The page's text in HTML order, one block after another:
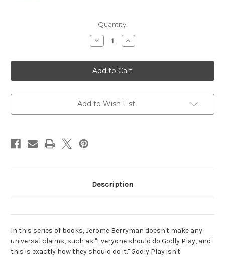
Quantity:
Decrease
Quantity
The
Complete
Guide
to
Play,
Volume
Increase
Quantity
The
Complete
Guide
to
Play,
Volume
Add to Wish List
Description
In this series of books, Jerome Berryman doesn't make any
universal claims, such as "Everyone should do Godly Play, and
this is exactly how they should do it." Godly Play isn't